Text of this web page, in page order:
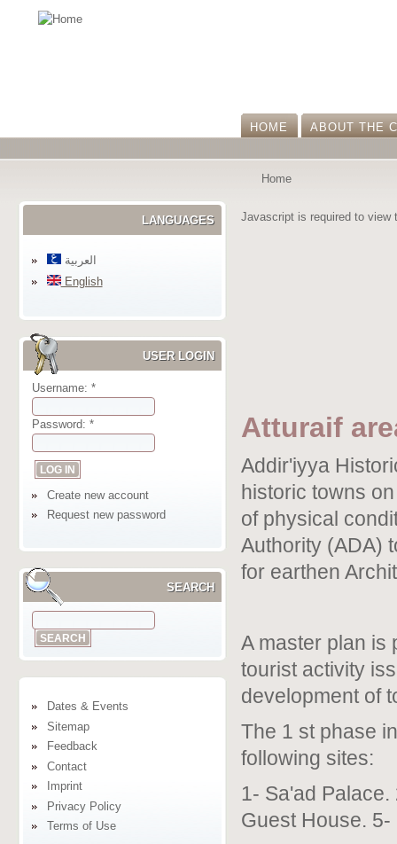
HOME ABOUT THE
Home
LANGUAGES
العربية
English
USER LOGIN
Username: *
Password: *
Create new account
Request new password
SEARCH
Dates & Events
Sitemap
Feedback
Contact
Imprint
Privacy Policy
Terms of Use
Javascript is required to view
Atturaif
Addir'iyya
historic towns
of physical
Authority (ADA)
for earthen
A master plan is
tourist activity
development of
The 1 st phase
following sites:
1- Sa'ad
Guest House.